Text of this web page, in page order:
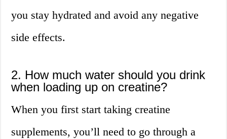
you stay hydrated and avoid any negative
side effects.
2. How much water should you drink
when loading up on creatine?
When you first start taking creatine
supplements, you’ll need to go through a